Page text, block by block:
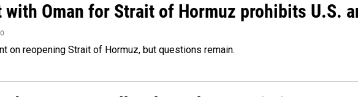
with Oman for Strait of Hormuz prohibits U.S.
on reopening Strait of Hormuz, but questions remain.